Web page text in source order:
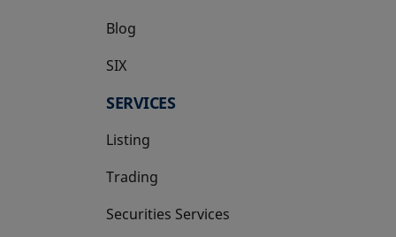
Blog
SIX
opens in a new tab
SERVICES
Listing
Trading
Securities Services